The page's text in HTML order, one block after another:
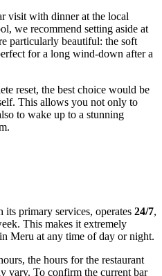
visit with dinner at the local
we recommend setting aside at
particularly beautiful: the soft
for a long wind-down after a
reset, the best choice would be
This allows you not only to
to wake up to a stunning
primary services, operates 24/7,
This makes it extremely
Meru at any time of day or night.
the hours for the restaurant
vary. To confirm the current bar